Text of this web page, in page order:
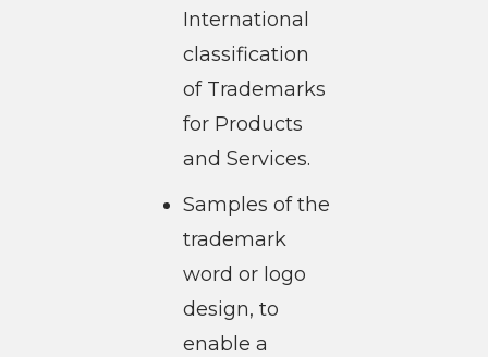
International
classification
of Trademarks
for Products
and Services.
Samples of the
trademark
word or logo
design, to
enable a